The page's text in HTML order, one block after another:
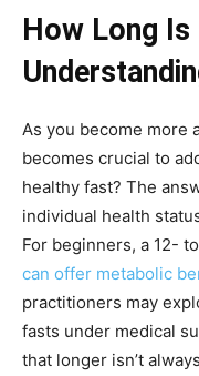
How Long
As you become more
becomes crucial to
healthy fast? The
individual health
For beginners, a 12-
can offer metabolic
practitioners may
fasts under medical
that longer isn’t